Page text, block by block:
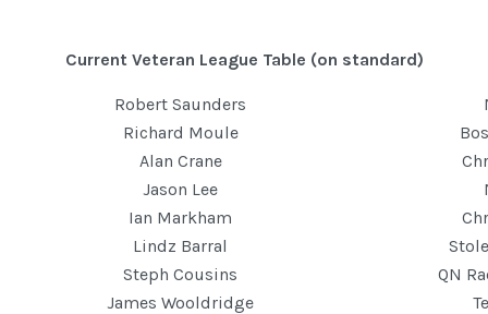
Current Veteran League Table (on standard)
Robert Saunders
Richard Moule
Alan Crane
Jason Lee
Ian Markham
Lindz Barral
Steph Cousins
QN
James Wooldridge